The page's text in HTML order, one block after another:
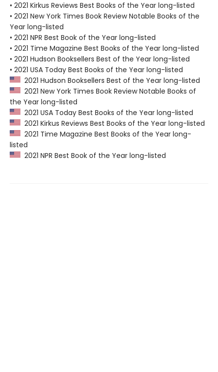
• 2021 Kirkus Reviews Best Books of the Year long-listed
• 2021 New York Times Book Review Notable Books of the
Year long-listed
• 2021 NPR Best Book of the Year long-listed
• 2021 Time Magazine Best Books of the Year long-listed
• 2021 Hudson Booksellers Best of the Year long-listed
• 2021 USA Today Best Books of the Year long-listed
2021 Hudson Booksellers Best of the Year long-listed
2021 New York Times Book Review Notable Books of
the Year long-listed
2021 USA Today Best Books of the Year long-listed
2021 Kirkus Reviews Best Books of the Year long-listed
2021 Time Magazine Best Books of the Year long-
listed
2021 NPR Best Book of the Year long-listed